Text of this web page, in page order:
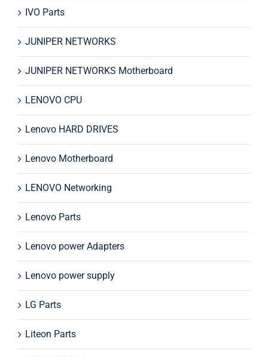
IVO Parts
JUNIPER NETWORKS
JUNIPER NETWORKS Motherboard
LENOVO CPU
Lenovo HARD DRIVES
Lenovo Motherboard
LENOVO Networking
Lenovo Parts
Lenovo power Adapters
Lenovo power supply
LG Parts
Liteon Parts